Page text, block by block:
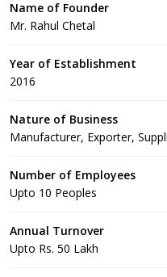
Name of Founder
Mr. Rahul Chetal
Year of Establishment
2016
Nature of Business
Manufacturer, Exporter,
Number of Employees
Upto 10 Peoples
Annual Turnover
Upto Rs. 50 Lakh